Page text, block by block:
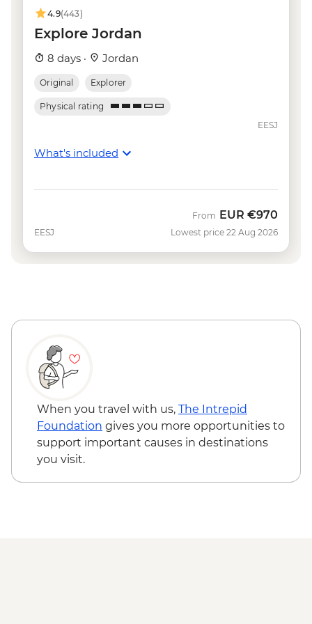
4.9(443)
Explore Jordan
8 days · Jordan
Original Explorer
Physical rating
EESJ
What's included
EESJ
From EUR €970
Lowest price 22 Aug 2026
When you travel with us, The Intrepid
Foundation gives you more opportunities to
support important causes in destinations
you visit.